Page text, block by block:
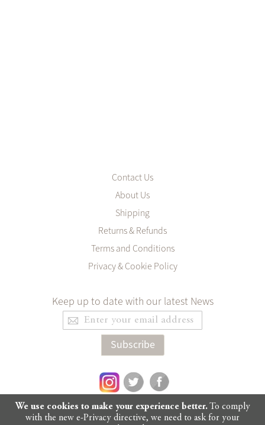
We use cookies to make your experience better. To comply
with the new e-Privacy directive, we need to ask for your
Contact Us
About Us
Shipping
Returns & Refunds
Terms and Conditions
Privacy & Cookie Policy
Keep up to date with our latest News
Sign
Up
Subscribe